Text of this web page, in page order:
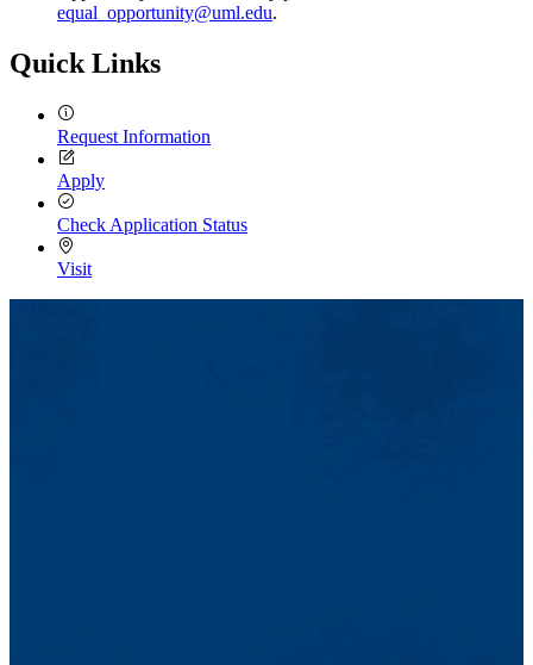
equal_opportunity@uml.edu.
Quick Links
Request Information
Apply
Check Application Status
Visit